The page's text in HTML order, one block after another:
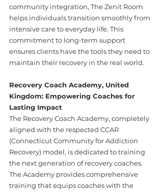
community integration, The Zenit Room
helps individuals transition smoothly from
intensive care to everyday life. This
commitment to long-term support
ensures clients have the tools they need to
maintain their recovery in the real world.
Recovery Coach Academy, United
Kingdom: Empowering Coaches for
Lasting Impact
The Recovery Coach Academy, completely
aligned with the respected CCAR
(Connecticut Community for Addiction
Recovery) model, is dedicated to training
the next generation of recovery coaches.
The Academy provides comprehensive
training that equips coaches with the